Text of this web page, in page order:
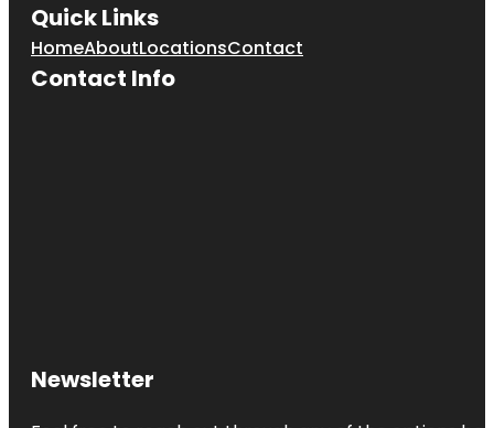
Quick Links
HomeAboutLocationsContact
Contact Info
Newsletter